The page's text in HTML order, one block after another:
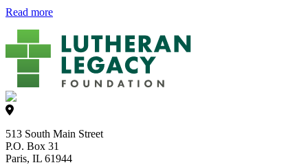
Read more
513 South Main Street
P.O. Box 31
Paris, IL 61944